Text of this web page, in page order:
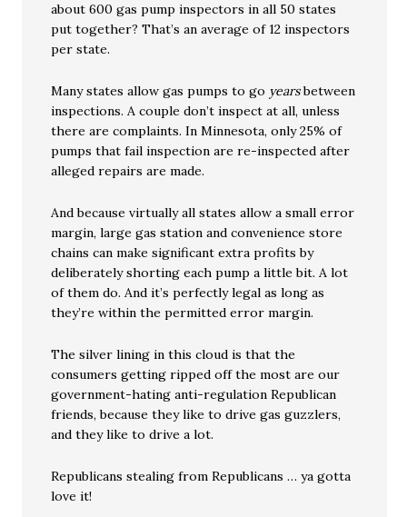
about 600 gas pump inspectors in all 50 states
put together? That’s an average of 12 inspectors
per state.
Many states allow gas pumps to go yearsbetween
inspections. A couple don’t inspect at all, unless
there are complaints. In Minnesota, only 25% of
pumps that fail inspection are re-inspected after
alleged repairs are made.
And because virtually all states allow a small error
margin, large gas station and convenience store
chains can make significant extra profits by
deliberately shorting each pump a little bit. A lot
of them do. And it’s perfectly legal as long as
they’re within the permitted error margin.
The silver lining in this cloud is that the
consumers getting ripped off the most are our
government-hating anti-regulation Republican
friends, because they like to drive gas guzzlers,
and they like to drive a lot.
Republicans stealing from Republicans … ya gotta
love it!